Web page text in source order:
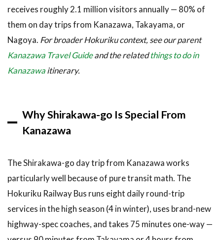
Museum
Catch
the
Winter
Light-Up
Side-Trip
Ainokura
(Gokayama
UNESCO
Hamlet)
4
How
Where to
receives roughly 2.1 million visitors annually — 80% of
them on day trips from Kanazawa, Takayama, or
Nagoya. For broader Hokuriku context, see our parent
Kanazawa Travel Guideand the relatedthings to do in
Kanazawaitinerary.
Why Shirakawa-go Is Special From
Kanazawa
The Shirakawa-go day trip from Kanazawa works
particularly well because of pure transit math. The
Hokuriku Railway Bus runs eight daily round-trip
services in the high season (4 in winter), uses brand-new
highway-spec coaches, and takes 75 minutes one-way —